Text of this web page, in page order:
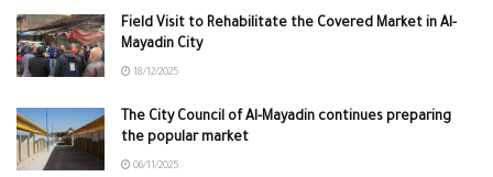
Field Visit to Rehabilitate the Covered Market in Al-
Mayadin City
18/12/2025
The City Council of Al-Mayadin continues preparing
the popular market
06/11/2025